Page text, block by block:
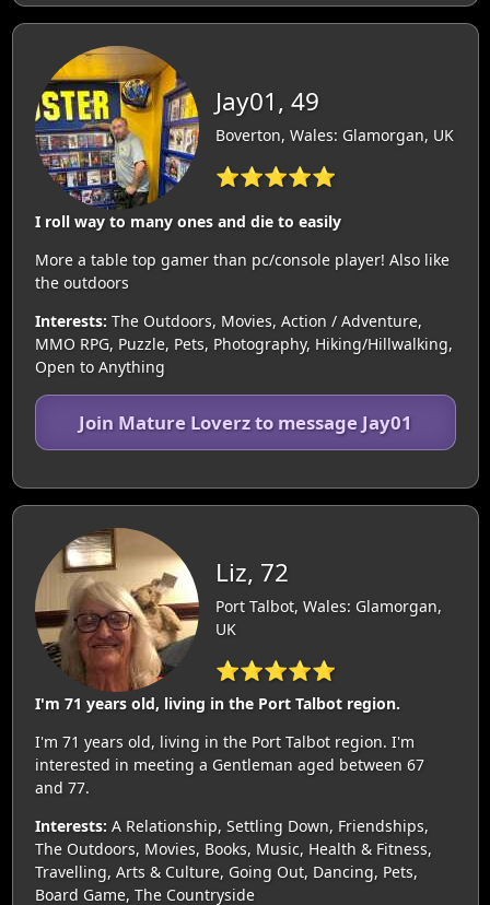
Jay01, 49
Boverton, Wales: Glamorgan, UK
⭐⭐⭐⭐⭐
I roll way to many ones and die to easily
More a table top gamer than pc/console player! Also like
the outdoors
Interests: The Outdoors, Movies, Action / Adventure,
MMO RPG, Puzzle, Pets, Photography, Hiking/Hillwalking,
Open to Anything
Join Mature Loverz to message Jay01
Liz, 72
Port Talbot, Wales: Glamorgan,
UK
⭐⭐⭐⭐⭐
I'm 71 years old, living in the Port Talbot region.
I'm 71 years old, living in the Port Talbot region. I'm
interested in meeting a Gentleman aged between 67
and 77.
Interests: A Relationship, Settling Down, Friendships,
The Outdoors, Movies, Books, Music, Health & Fitness,
Travelling, Arts & Culture, Going Out, Dancing, Pets,
Board Game, The Countryside